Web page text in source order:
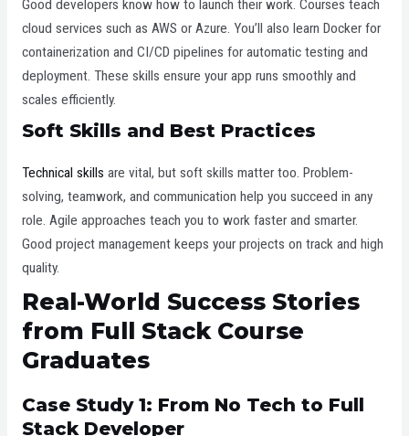
Good developers know how to launch their work. Courses teach
cloud services such as AWS or Azure. You’ll also learn Docker for
containerization and CI/CD pipelines for automatic testing and
deployment. These skills ensure your app runs smoothly and
scales efficiently.
Soft Skills and Best Practices
Technical skills are vital, but soft skills matter too. Problem-
solving, teamwork, and communication help you succeed in any
role. Agile approaches teach you to work faster and smarter.
Good project management keeps your projects on track and high
quality.
Real-World Success Stories
from Full Stack Course
Graduates
Case Study 1: From No Tech to Full
Stack Developer